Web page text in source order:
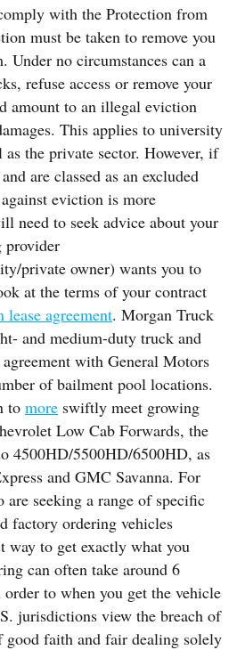
with the Protection from
must be taken to remove you
Under no circumstances can a
refuse access or remove your
amount to an illegal eviction
This applies to university
the private sector. However, if
are classed as an excluded
eviction is more
need to seek advice about your
provider
private owner) wants you to
at the terms of your contract
lease agreement. Morgan Truck
and medium-duty truck and
with General Motors
of bailment pool locations.
to more swiftly meet growing
Low Cab Forwards, the
4500HD/5500HD/6500HD, as
and GMC Savanna. For
seeking a range of specific
factory ordering vehicles
way to get exactly what you
can often take around 6
to when you get the vehicle
jurisdictions view the breach of
good faith and fair dealing solely